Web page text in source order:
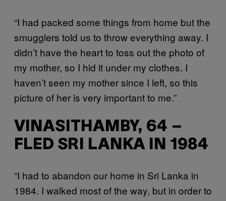
“I had packed some things from home but the
smugglers told us to throw everything away. I
didn’t have the heart to toss out the photo of
my mother, so I hid it under my clothes. I
haven’t seen my mother since I left, so this
picture of her is very important to me.”
VINASITHAMBY, 64 –
FLED SRI LANKA IN 1984
“I had to abandon our home in Sri Lanka in
1984. I walked most of the way, but in order to